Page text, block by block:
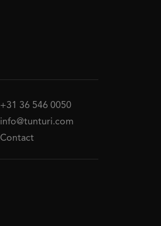
+31 36 546 0050
info@tunturi.com
Contact